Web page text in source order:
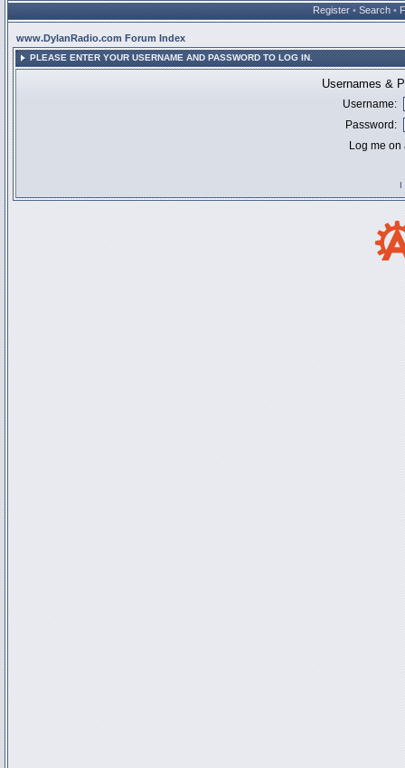
Register • Search •
www.DylanRadio.com Forum Index
PLEASE ENTER YOUR USERNAME AND PASSWORD TO LOG IN.
Usernames &
Username:
Password:
Log me
I